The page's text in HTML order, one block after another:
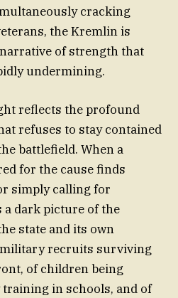
cracking
the Kremlin is
of strength that
undermining.
reflects the profound
refuses to stay contained
battlefield. When a
for the cause finds
simply calling for
dark picture of the
state and its own
military recruits surviving
of children being
in schools, and of